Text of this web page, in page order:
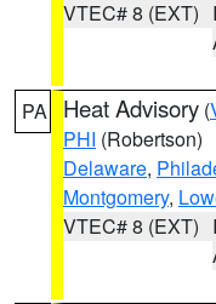
VTEC# 8 (EXT)
PA Heat Advisory (
PHI (Robertson)
Delaware,
Montgomery,
VTEC# 8 (EXT)